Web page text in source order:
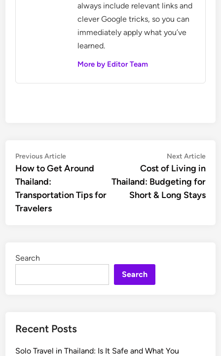
always include relevant links and
clever Google tricks, so you can
immediately apply what you’ve
learned.
More by Editor Team
Post
navigation
Previous ArticlePrevious
article:
How to Get Around
Thailand:
Transportation Tips for
Travelers
Next Article
Cost of Living in
Thailand: Budgeting for
Short & Long Stays
Search
Search
Recent Posts
Solo Travel in Thailand: Is It Safe and What You